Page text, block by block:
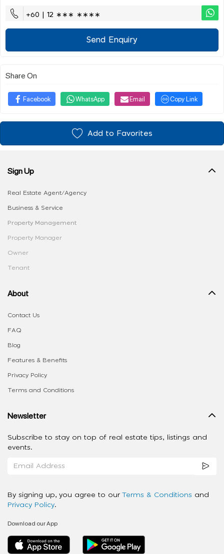
+60 | 12 ∗∗∗ ∗∗∗∗
Send Enquiry
Share On
Facebook WhatsApp Email Copy Link
Add to Favorites
Sign Up
Real Estate Agent/Agency
Business & Service
Property Management
Property Manager
Owner
Tenant
About
Contact Us
FAQ
Blog
Features & Benefits
Privacy Policy
Terms and Conditions
Newsletter
Subscribe to stay on top of real estate tips, listings and
events.
By signing up, you agree to our Terms & Conditions and
Privacy Policy.
Download our App